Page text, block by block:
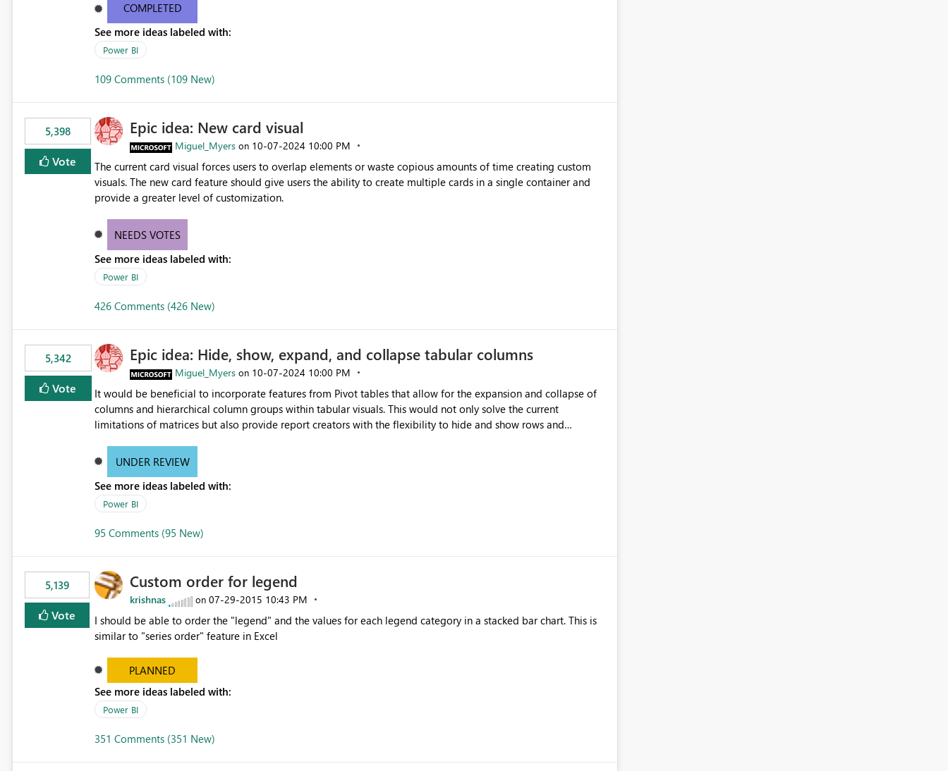
COMPLETED
See more ideas labeled with:
Power BI
109 Comments (109 New)
5,398
Vote
Epic idea: New card visual
Miguel_Myers on ‎10-07-2024 10:00 PM
The current card visual forces users to overlap elements or waste copious amounts of time creating custom
visuals. The new card feature should give users the ability to create multiple cards in a single container and
provide a greater level of customization.
NEEDS VOTES
See more ideas labeled with:
Power BI
426 Comments (426 New)
5,342
Vote
Epic idea: Hide, show, expand, and collapse tabular columns
Miguel_Myers on ‎10-07-2024 10:00 PM
It would be beneficial to incorporate features from Pivot tables that allow for the expansion and collapse of
columns and hierarchical column groups within tabular visuals. This would not only solve the current
limitations of matrices but also provide report creators with the flexibility to hide and show rows and
UNDER REVIEW
See more ideas labeled with:
Power BI
95 Comments (95 New)
5,139
Vote
Custom order for legend
krishnas on ‎07-29-2015 10:43 PM
I should be able to order the "legend" and the values for each legend category in a stacked bar chart. This is
similar to "series order" feature in Excel
PLANNED
See more ideas labeled with:
Power BI
351 Comments (351 New)